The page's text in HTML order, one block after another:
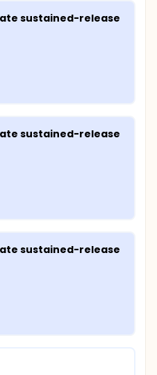
sustained-release
sustained-release
sustained-release